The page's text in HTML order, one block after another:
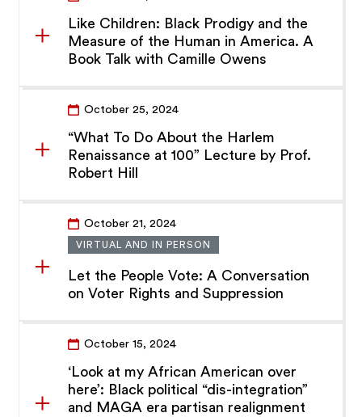
Like Children: Black Prodigy and the
Measure of the Human in America. A
Book Talk with Camille Owens
October 25, 2024
“What To Do About the Harlem
Renaissance at 100” Lecture by Prof.
Robert Hill
October 21, 2024
VIRTUAL AND IN PERSON
Let the People Vote: A Conversation
on Voter Rights and Suppression
October 15, 2024
‘Look at my African American over
here’: Black political “dis-integration”
and MAGA era partisan realignment